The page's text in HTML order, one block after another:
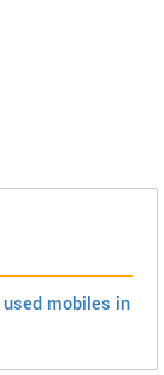
used mobiles in